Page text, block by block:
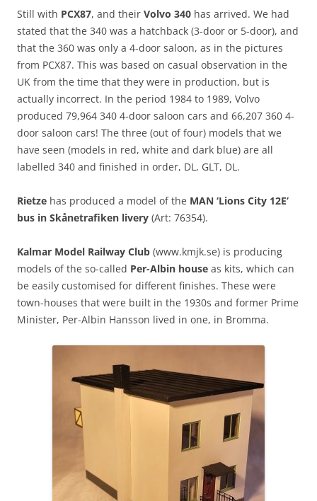
Still with PCX87, and their Volvo 340 has arrived. We had
stated that the 340 was a hatchback (3-door or 5-door), and
that the 360 was only a 4-door saloon, as in the pictures
from PCX87. This was based on casual observation in the
UK from the time that they were in production, but is
actually incorrect. In the period 1984 to 1989, Volvo
produced 79,964 340 4-door saloon cars and 66,207 360 4-
door saloon cars! The three (out of four) models that we
have seen (models in red, white and dark blue) are all
labelled 340 and finished in order, DL, GLT, DL.
Rietze has produced a model of the MAN ‘Lions City 12E’
bus in Skånetrafiken livery (Art: 76354).
Kalmar Model Railway Club (www.kmjk.se) is producing
models of the so-called Per-Albin house as kits, which can
be easily customised for different finishes. These were
town-houses that were built in the 1930s and former Prime
Minister, Per-Albin Hansson lived in one, in Bromma.